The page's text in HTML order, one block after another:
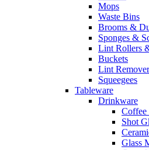
Mops
Waste Bins
Brooms &
Sponges &
Lint Rollers
Buckets
Lint Remover
Squeegees
Tableware
Drinkware
Coffee
Shot
Glass